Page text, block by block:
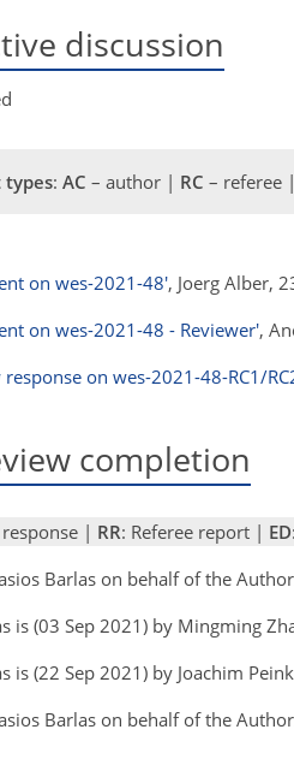
discussion
types: AC – author | RC – referee |
on wes-2021-48', Joerg Alber,
on wes-2021-48 - Reviewer',
response on wes-2021-48-RC1/
completion
| RR: Referee report | ED
Barlas on behalf of the
is (03 Sep 2021) by Mingming
is (22 Sep 2021) by Joachim
Barlas on behalf of the